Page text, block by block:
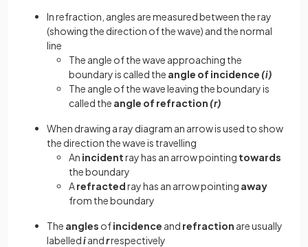
In refraction, angles are measured between the ray
(showing the direction of the wave) and the normal
line
The angle of the wave approaching the
boundary is called the angle of incidence (i)
The angle of the wave leaving the boundary is
called the angle of refraction (r)
When drawing a ray diagram an arrow is used to show
the direction the wave is travelling
An incidentray has an arrow pointing towards
the boundary
Arefractedray has an arrow pointing away
from the boundary
The angles ofincidence and refraction are usually
labellediandrrespectively